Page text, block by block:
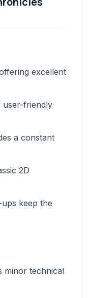
excellent
user-friendly
a constant
2D
keep the
minor technical